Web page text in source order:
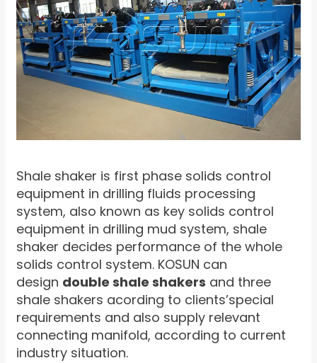
Shale shaker is first phase solids control
equipment in drilling fluids processing
system, also known as key solids control
equipment in drilling mud system, shale
shaker decides performance of the whole
solids control system. KOSUN can
design double shale shakers and three
shale shakers acording to clients’special
requirements and also supply relevant
connecting manifold, according to current
industry situation.